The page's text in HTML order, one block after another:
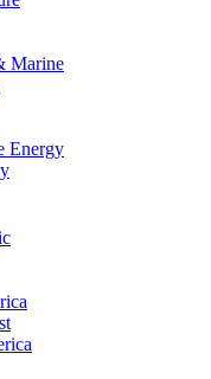
Marine
Energy